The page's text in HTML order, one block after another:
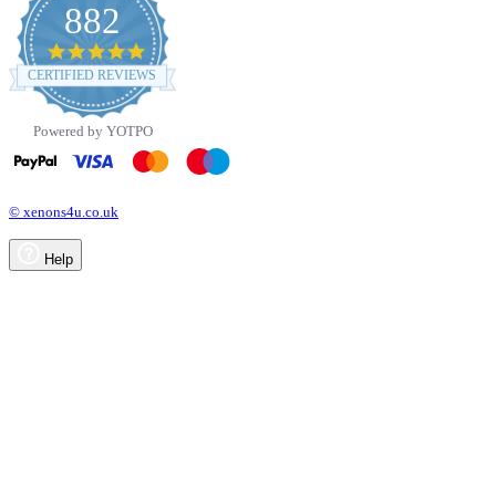
882
4.8
star
rating
CERTIFIED REVIEWS
Powered by YOTPO
© xenons4u.co.uk
Help